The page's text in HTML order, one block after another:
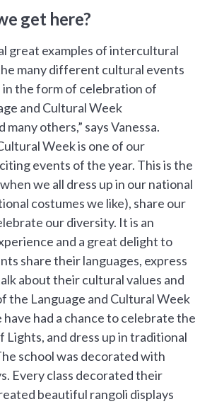
get here?
great examples of intercultural
many different cultural events
the form of celebration of
and Cultural Week
others,” says Vanessa.
Week is one of our
events of the year. This is the
we all dress up in our national
costumes we like), share our
our diversity. It is an
and a great delight to
share their languages, express
about their cultural values and
the Language and Cultural Week
had a chance to celebrate the
Lights, and dress up in traditional
school was decorated with
Every class decorated their
beautiful rangoli displays